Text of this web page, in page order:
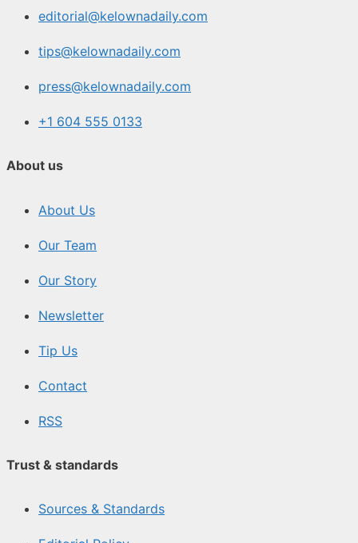
editorial@kelownadaily.com
tips@kelownadaily.com
press@kelownadaily.com
+1 604 555 0133
About us
About Us
Our Team
Our Story
Newsletter
Tip Us
Contact
RSS
Trust & standards
Sources & Standards